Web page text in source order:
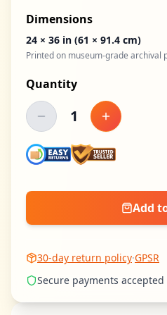
Dimensions
24 × 36 in (61 × 91.4 cm)
Printed on museum-grade archival
Quantity
Decrease quantity
1 Increase
Add
30-day return policy·GPSR
Secure payments accepted